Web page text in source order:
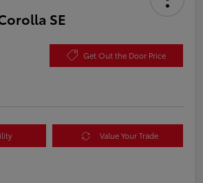
SE
Get Out the Door Price
Value Your Trade